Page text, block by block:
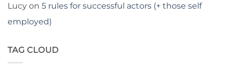
Lucy on 5 rules for successful actors (+ those self
employed)
TAG CLOUD